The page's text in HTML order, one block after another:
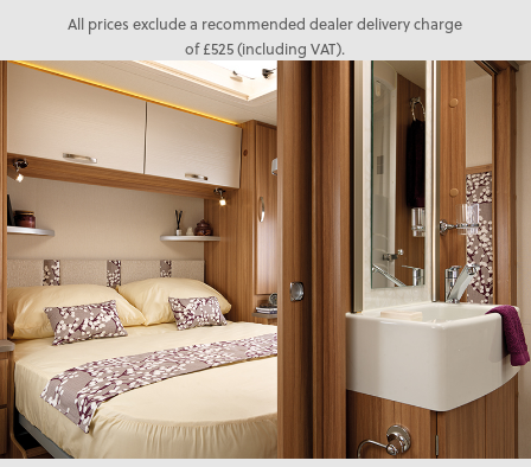
All prices exclude a recommended dealer delivery charge
of £525 (including VAT).